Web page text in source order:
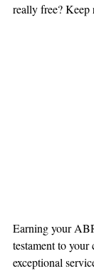
really free?
Earning your
testament to
exceptional